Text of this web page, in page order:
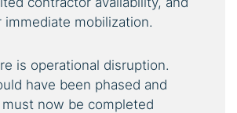
mobilization.
is operational disruption.
have been phased and
now be completed